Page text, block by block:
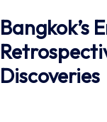
Bangkok’s
Discoveries